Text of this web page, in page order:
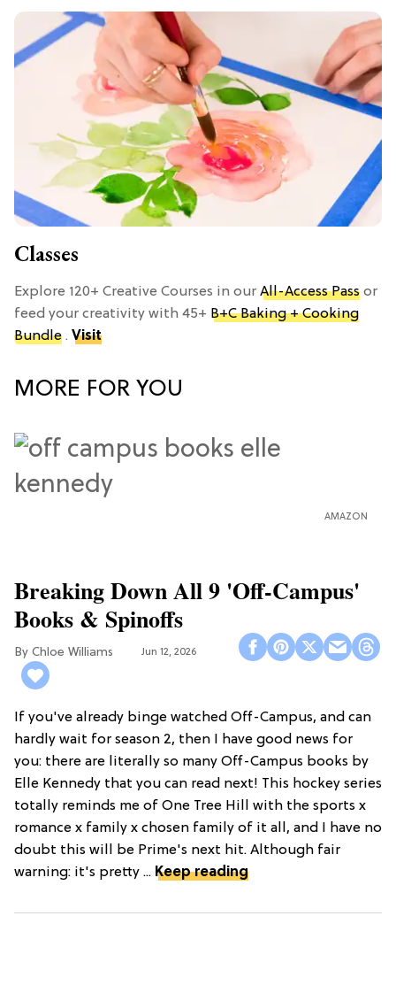
Classes
Explore 120+ Creative Courses in our All-Access Pass or
feed your creativity with 45+ B+C Baking + Cooking
Bundle . Visit
MORE FOR YOU
AMAZON
Breaking Down All 9 'Off-Campus'
Books & Spinoffs
Chloe Williams​ Jun 12, 2026
If you've already binge watched Off-Campus, and can
hardly wait for season 2, then I have good news for
you: there are literally so many Off-Campus books by
Elle Kennedy that you can read next! This hockey series
totally reminds me of One Tree Hill with the sports x
romance x family x chosen family of it all, and I have no
doubt this will be Prime's next hit. Although fair
warning: it's pretty ... Keep reading